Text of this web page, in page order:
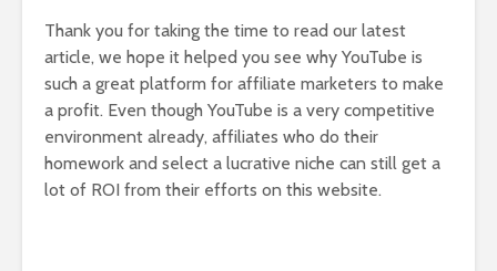
Thank you for taking the time to read our latest
article, we hope it helped you see why YouTube is
such a great platform for affiliate marketers to make
a profit. Even though YouTube is a very competitive
environment already, affiliates who do their
homework and select a lucrative niche can still get a
lot of ROI from their efforts on this website.